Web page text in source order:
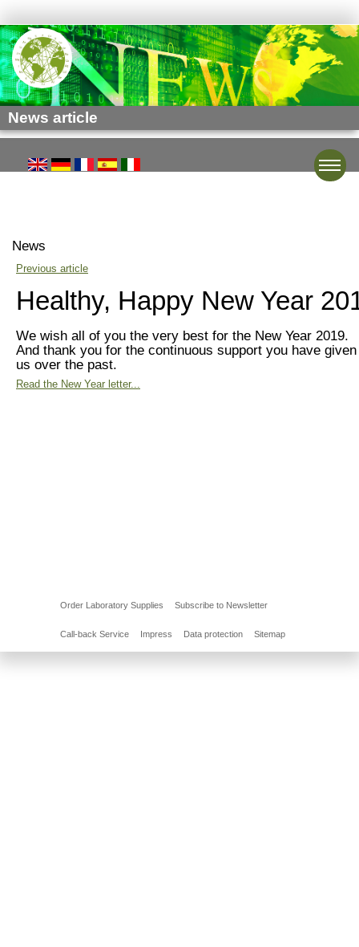
News article
News
Previous article
Healthy, Happy New Year
We wish all of you the very best for the New Year 2019.
And thank you for the continuous support you have given
us over the past.
Read the New Year letter...
Order Laboratory Supplies Subscribe to Newsletter
Call-back Service Impress Data protection Sitemap